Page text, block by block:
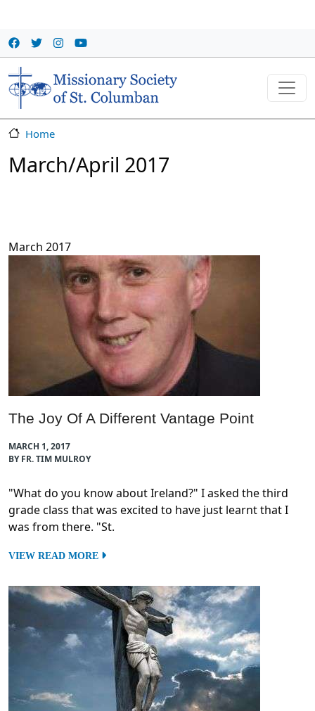
Home
March/April 2017
March 2017
The Joy Of A Different Vantage Point
MARCH 1, 2017
BY FR. TIM MULROY
"What do you know about Ireland?" I asked the third
grade class that was excited to have just learnt that I
was from there. "St.
VIEW READ MORE